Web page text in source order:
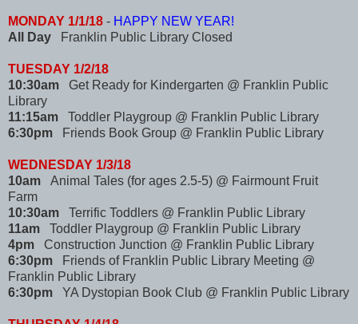
MONDAY 1/1/18 - HAPPY NEW YEAR!
All Day Franklin Public Library Closed
TUESDAY 1/2/18
10:30am Get Ready for Kindergarten @ Franklin Public
Library
11:15am Toddler Playgroup @ Franklin Public Library
6:30pm Friends Book Group @ Franklin Public Library
WEDNESDAY 1/3/18
10am Animal Tales (for ages 2.5-5) @ Fairmount Fruit
Farm
10:30am Terrific Toddlers @ Franklin Public Library
11am Toddler Playgroup @ Franklin Public Library
4pm Construction Junction @ Franklin Public Library
6:30pm Friends of Franklin Public Library Meeting @
Franklin Public Library
6:30pm YA Dystopian Book Club @ Franklin Public Library